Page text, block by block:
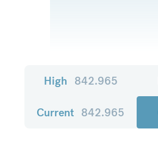
High 842.965
Current 842.965